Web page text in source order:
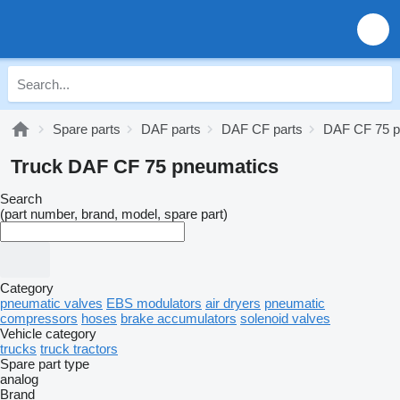
Spare parts DAF parts DAF CF parts DAF CF 75
Truck DAF CF 75 pneumatics
Search
(part number, brand, model, spare part)
Category
pneumatic valves EBS modulators air dryers pneumatic
compressors hoses brake accumulators solenoid valves
Vehicle category
trucks truck tractors
Spare part type
analog
Brand